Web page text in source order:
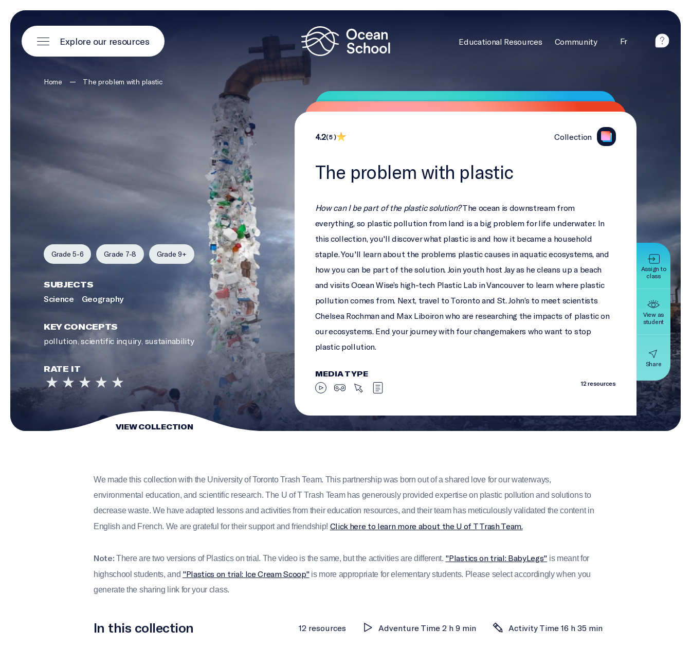
Explore our resources Educational Resources Community Fr
Assign to
class
View as
student
Share
Home — The problem with plastic
4.2( 5 ) Collection
The problem with plastic
How can I be part of the plastic solution?The ocean is downstream from
everything, so plastic pollution from land is a big problem for life underwater. In
this collection, you'll discover what plastic is and how it became a household
staple. You'll learn about the problems plastic causes in aquatic ecosystems, and
how you can be part of the solution. Join youth host Jay as he cleans up a beach
and visits Ocean Wise’s high-tech Plastic Lab in Vancouver to learn where plastic
pollution comes from. Next, travel to Toronto and St. John’s to meet scientists
Chelsea Rochman and Max Liboiron who are researching the impacts of plastic on
our ecosystems. End your journey with four changemakers who want to stop
plastic pollution.
MEDIA TYPE
12 resources
Grade 5-6 Grade 7-8 Grade 9+
SUBJECTS
Science
Geography
KEY CONCEPTS
pollution,scientific inquiry, sustainability
RATE IT
VIEW COLLECTION
We made this collection with the University of Toronto Trash Team. This partnership was born out of a shared love for our waterways,
environmental education, and scientific research. The U of T Trash Team has generously provided expertise on plastic pollution and solutions to
decrease waste. We have adapted lessons and activities from their education resources, and their team has meticulously validated the content in
English and French. We are grateful for their support and friendship! Click here to learn more about the U of T Trash Team.
Note: There are two versions of Plastics on trial. The video is the same, but the activities are different. "Plastics on trial: BabyLegs" is meant for
highschool students, and "Plastics on trial: Ice Cream Scoop"is more appropriate for elementary students. Please select accordingly when you
generate the sharing link for your class.
In this collection 12 resources Adventure Time 2 h 9 min Activity Time 16 h 35 min